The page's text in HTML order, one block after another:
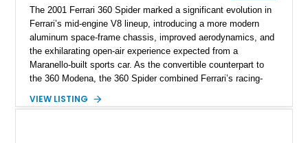
The 2001 Ferrari 360 Spider marked a significant evolution in
Ferrari’s mid-engine V8 lineup, introducing a more modern
aluminum space-frame chassis, improved aerodynamics, and
the exhilarating open-air experience expected from a
Maranello-built sports car. As the convertible counterpart to
the 360 Modena, the 360 Spider combined Ferrari’s racing-
touring roadster. Showing approximately 10,780 miles, this
VIEW LISTING